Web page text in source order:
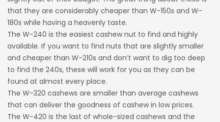
that they are considerably cheaper than W-150s and W-
180s while having a heavenly taste.
The W-240 is the easiest cashew nut to find and highly
available. If you want to find nuts that are slightly smaller
and cheaper than W-210s and don’t want to dig too deep
to find the 240s, these will work for you as they can be
found at almost every place.
The W-320 cashews are smaller than average cashews
that can deliver the goodness of cashew in low prices.
The W-420 is the last of whole-sized cashews and the